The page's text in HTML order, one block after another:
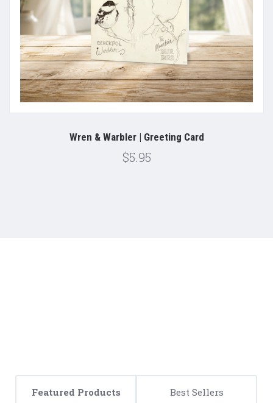
Wren & Warbler | Greeting Card
$5.95
Featured Products Best Sellers